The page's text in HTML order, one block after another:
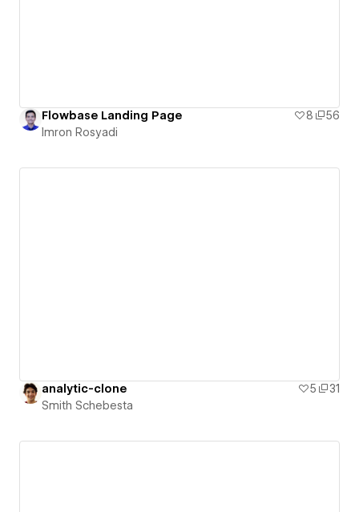
Flowbase Landing Page 8
56
Imron Rosyadi
analytic-clone 5
31
Smith Schebesta